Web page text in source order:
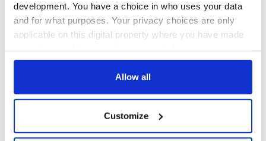
development. You have a choice in who uses your data
and for what purposes. Your privacy choices are only
applicable on this digital property where you have made
any time from the Cookie Declaration or by clicking on
Collect information about your geographical
location which can be accurate to within several
Allow all
Customize